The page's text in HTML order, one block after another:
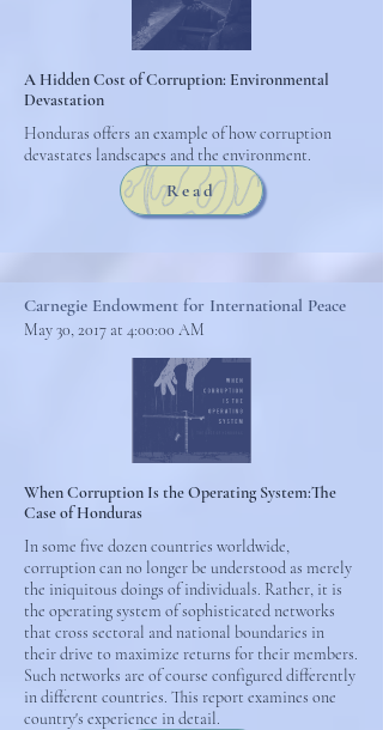
A Hidden Cost of Corruption: Environmental
Devastation
Honduras offers an example of how corruption
devastates landscapes and the environment.
Read
Carnegie Endowment for International Peace
May 30, 2017 at 4:00:00 AM
When Corruption Is the Operating System:The
Case of Honduras
In some five dozen countries worldwide,
corruption can no longer be understood as merely
the iniquitous doings of individuals. Rather, it is
the operating system of sophisticated networks
that cross sectoral and national boundaries in
their drive to maximize returns for their members.
Such networks are of course configured differently
in different countries. This report examines one
country's experience in detail.